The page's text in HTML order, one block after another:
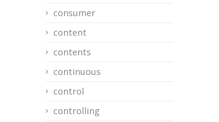
consumer
content
contents
continuous
control
controlling